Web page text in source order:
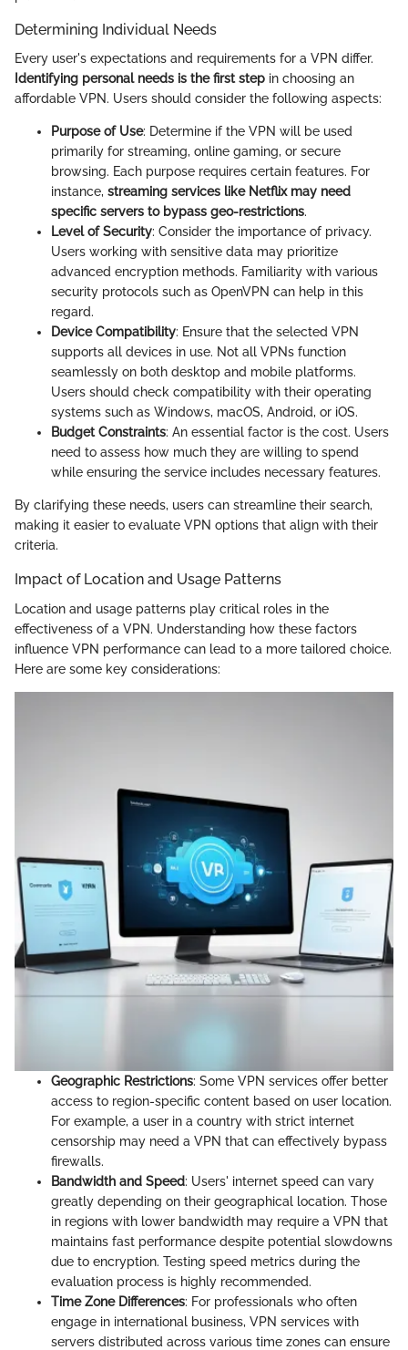
Determining Individual Needs
Every user's expectations and requirements for a VPN differ.
Identifying personal needs is the first step in choosing an
affordable VPN. Users should consider the following aspects:
Purpose of Use: Determine if the VPN will be used
primarily for streaming, online gaming, or secure
browsing. Each purpose requires certain features. For
instance, streaming services like Netflix may need
specific servers to bypass geo-restrictions.
Level of Security: Consider the importance of privacy.
Users working with sensitive data may prioritize
advanced encryption methods. Familiarity with various
security protocols such as OpenVPN can help in this
regard.
Device Compatibility: Ensure that the selected VPN
supports all devices in use. Not all VPNs function
seamlessly on both desktop and mobile platforms.
Users should check compatibility with their operating
systems such as Windows, macOS, Android, or iOS.
Budget Constraints: An essential factor is the cost. Users
need to assess how much they are willing to spend
while ensuring the service includes necessary features.
By clarifying these needs, users can streamline their search,
making it easier to evaluate VPN options that align with their
criteria.
Impact of Location and Usage Patterns
Location and usage patterns play critical roles in the
effectiveness of a VPN. Understanding how these factors
influence VPN performance can lead to a more tailored choice.
Here are some key considerations:
Geographic Restrictions: Some VPN services offer better
access to region-specific content based on user location.
For example, a user in a country with strict internet
censorship may need a VPN that can effectively bypass
firewalls.
Bandwidth and Speed: Users' internet speed can vary
greatly depending on their geographical location. Those
in regions with lower bandwidth may require a VPN that
maintains fast performance despite potential slowdowns
due to encryption. Testing speed metrics during the
evaluation process is highly recommended.
Time Zone Differences: For professionals who often
engage in international business, VPN services with
servers distributed across various time zones can ensure